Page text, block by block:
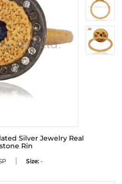
Silver Jewelry Real
Rin
Size: -